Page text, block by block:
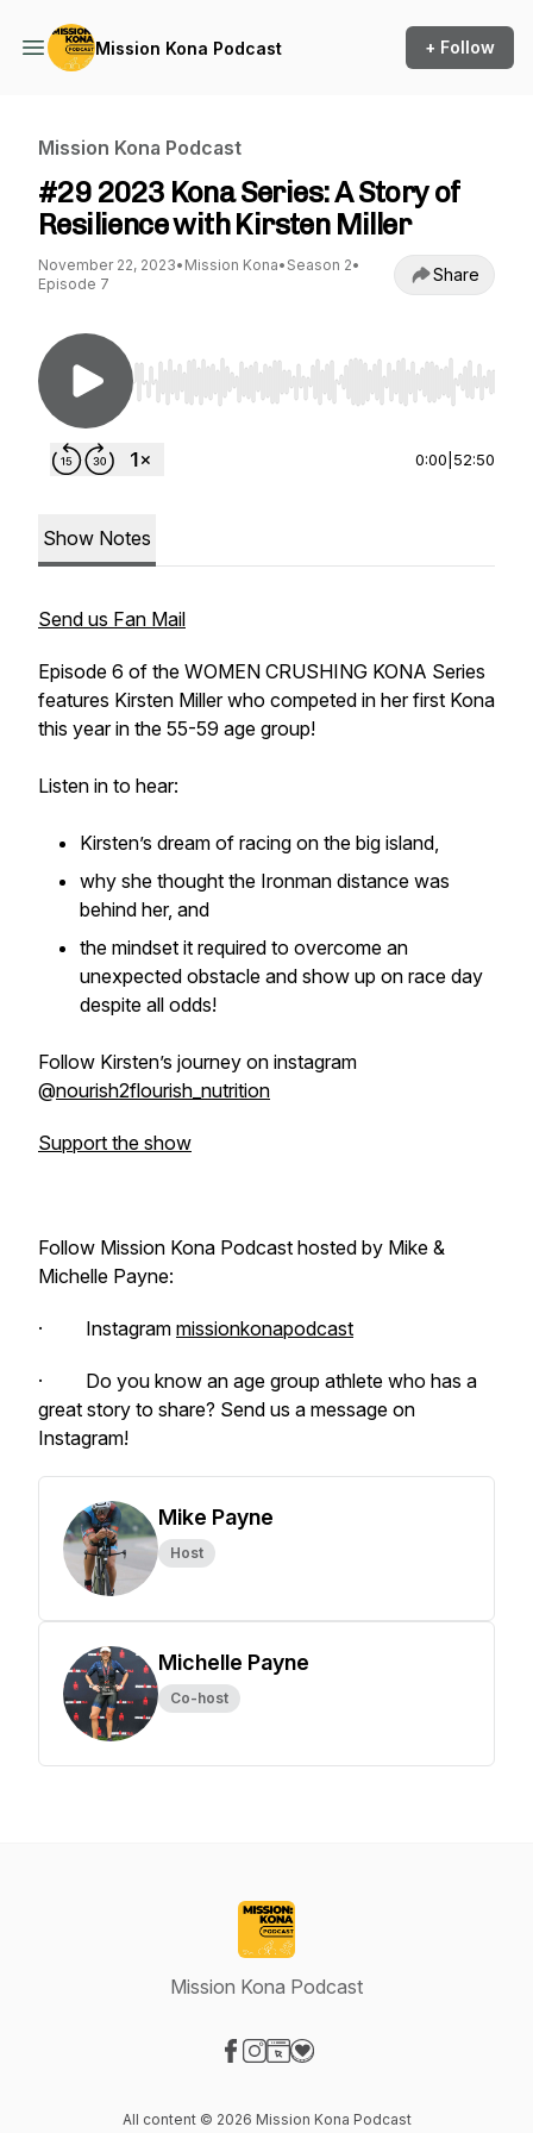
Mission Kona Podcast + Follow
Mission Kona Podcast
#29 2023 Kona Series: A Story of
Resilience with Kirsten Miller
November 22, 2023• Mission Kona• Season 2•
Episode 7
Share
Use Left/Right to seek, Home/End to jump to
0:00 52:50
Show Notes
Send us Fan Mail
Episode 6 of the WOMEN CRUSHING KONA Series
features Kirsten Miller who competed in her first Kona
this year in the 55-59 age group!
Listen in to hear:
Kirsten’s dream of racing on the big island,
why she thought the Ironman distance was
behind her, and
the mindset it required to overcome an
unexpected obstacle and show up on race day
despite all odds!
Follow Kirsten’s journey on instagram
@nourish2flourish_nutrition
Support the show
Follow Mission Kona Podcast hosted by Mike &
Michelle Payne:
· Instagram missionkonapodcast
· Do you know an age group athlete who has a
great story to share? Send us a message on
Instagram!
Mike Payne
Host
Michelle Payne
Co-host
Mission Kona Podcast
All content © 2026 Mission Kona Podcast